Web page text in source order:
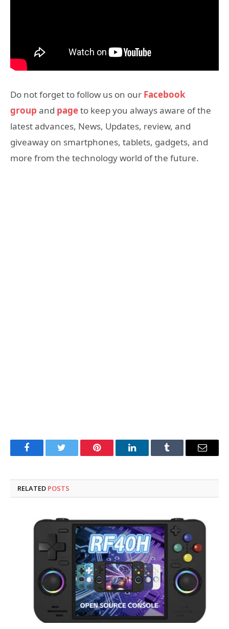
Do not forget to follow us on our Facebook
group and pageto keep you always aware of the
latest advances, News, Updates, review, and
giveaway on smartphones, tablets, gadgets, and
more from the technology world of the future.
FacebookTwitter Pinterest LinkedInTumblr Email
RELATED POSTS